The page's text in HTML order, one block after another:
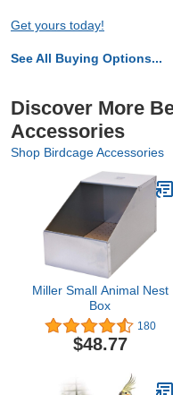
Get yours today!
See All Buying Options...
Discover More
Accessories
Shop Birdcage Accessories
Miller Small Animal Nest
Box
180
$48.77